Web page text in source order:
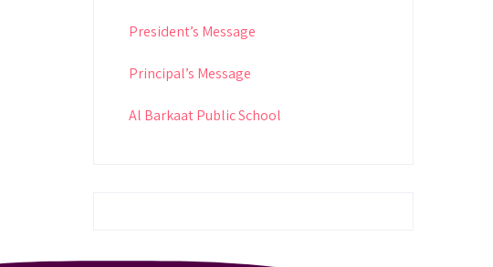
President’s Message
Principal’s Message
Al Barkaat Public School